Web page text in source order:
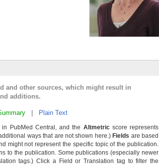
and other sources, which might result in
additions.
Plain Text
PubMed Central, and the Altmetricscore represents
ways that are not shown here.) Fields are based
might not represent the specific topic of the publication.
to the publication. Some publications (especially newer
tags.) Click a Field or Translation tag to filter the